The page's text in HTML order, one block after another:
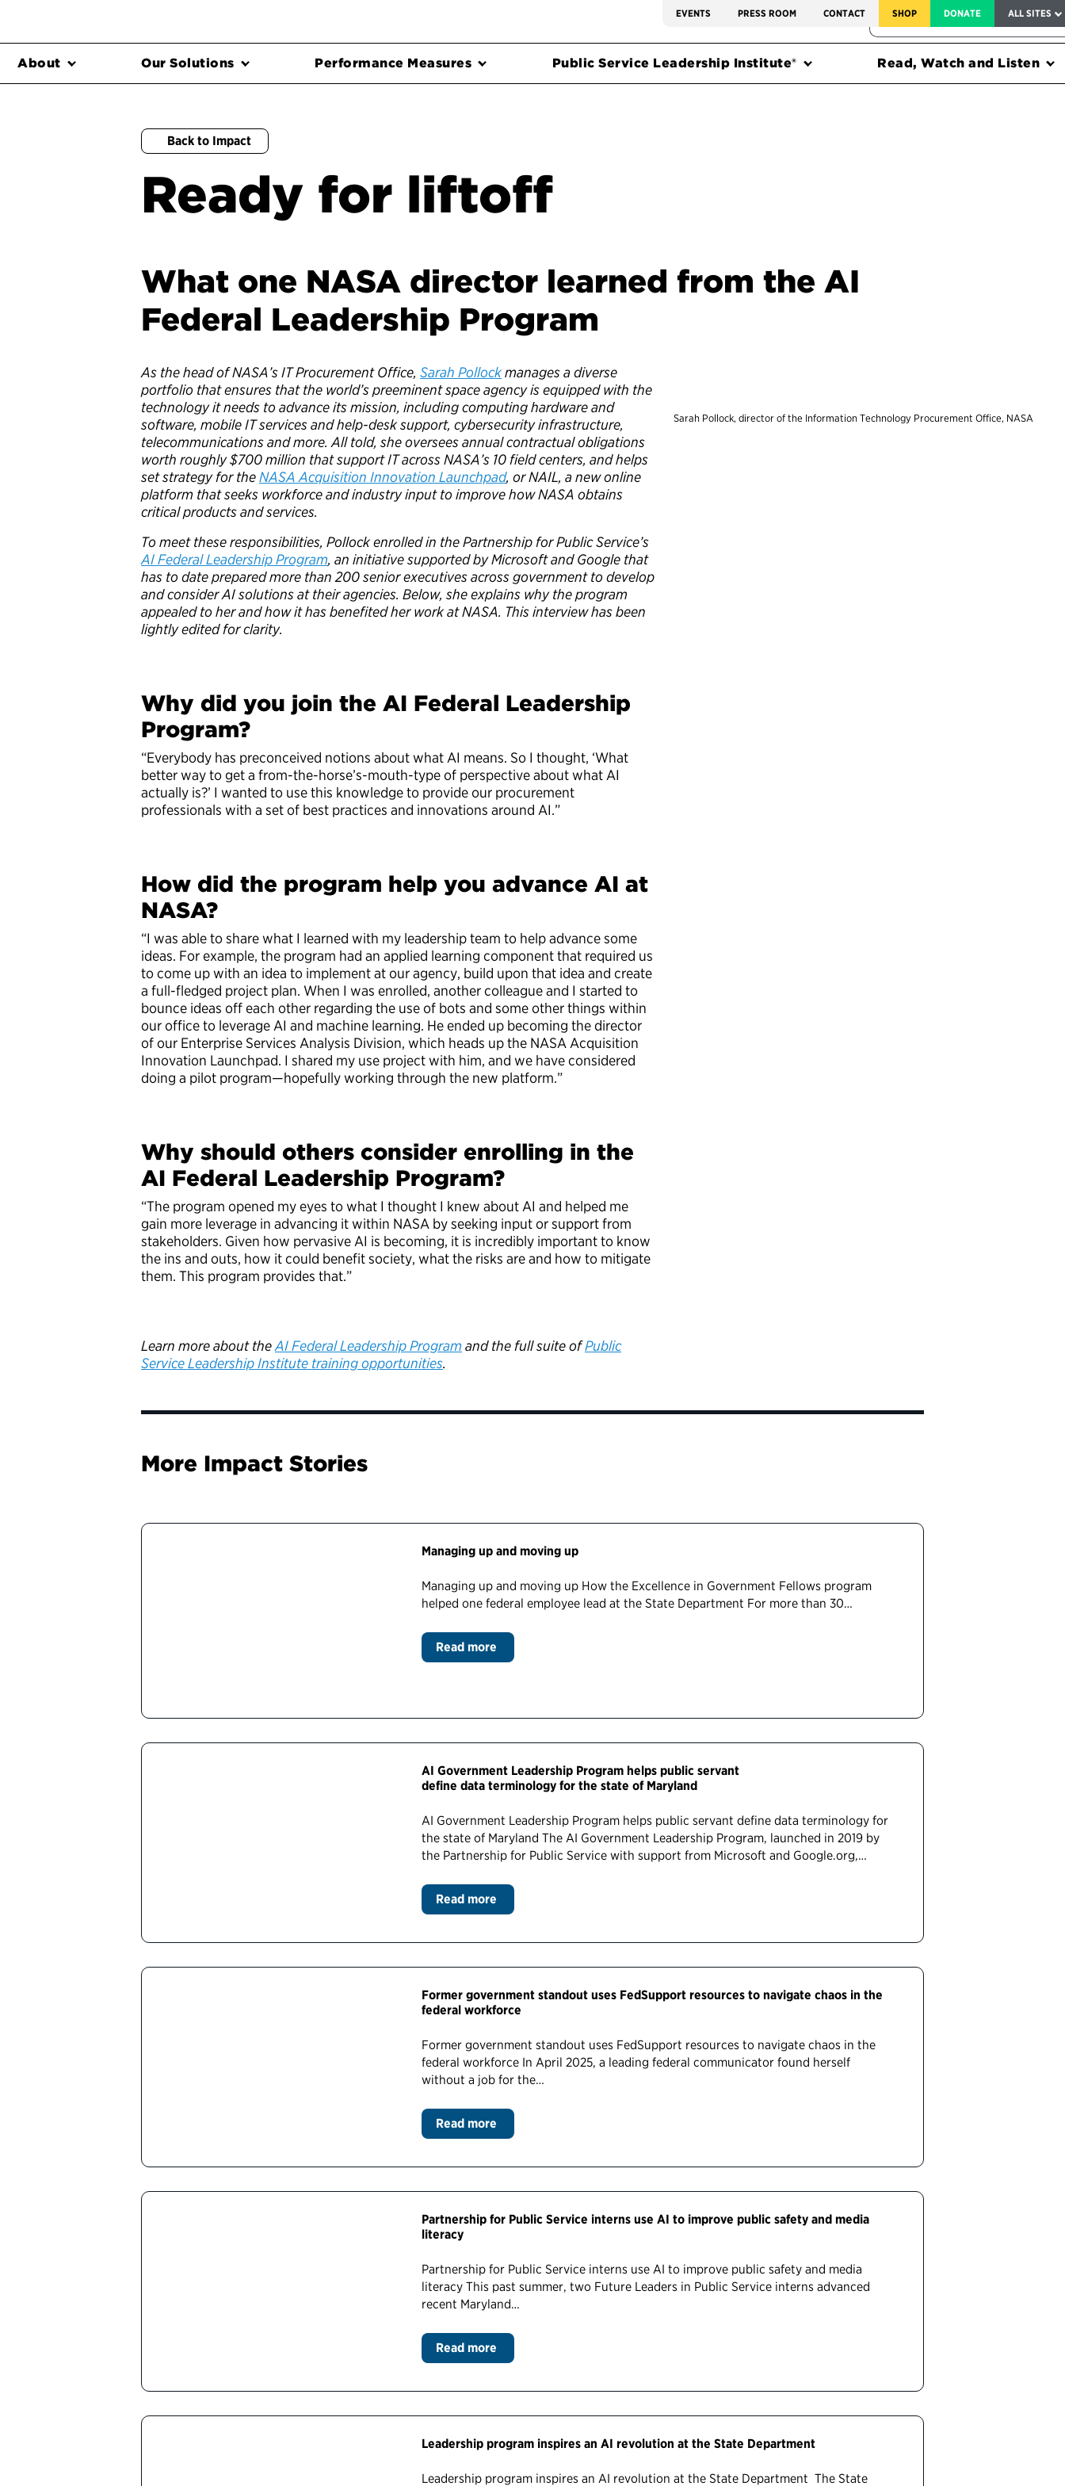
EVENTS PRESS ROOM CONTACT SHOP DONATE ALL SITES
FEDERAL HARMS TRACKER
About Our Solutions Performance Measures Public Service Leadership Institute® Read, Watch and Listen
Back to Impact
Ready for liftoff
What one NASA director learned from the AI
Federal Leadership Program
As the head of NASA’s IT Procurement Office, Sarah Pollockmanages a diverse
portfolio that ensures that the world’s preeminent space agency is equipped with the
technology it needs to advance its mission, including computing hardware and
software, mobile IT services and help-desk support, cybersecurity infrastructure,
telecommunications and more. All told, she oversees annual contractual obligations
worth roughly $700 million that support IT across NASA’s 10 field centers, and helps
set strategy for theNASA Acquisition Innovation Launchpad, or NAIL, a new online
platform that seeks workforce and industry input to improve how NASA obtains
critical products and services.
To meet these responsibilities, Pollock enrolled in the Partnership for Public Service’s
AI Federal Leadership Program, an initiative supported by Microsoft and Google that
has to date prepared more than 200 senior executives across government to develop
and consider AI solutions at their agencies. Below, she explains why the program
appealed to her and how it has benefited her work at NASA. This interview has been
lightly edited for clarity.
Why did you join the AI Federal Leadership
Program?
“Everybody has preconceived notions about what AI means. So I thought, ‘What
better way to get a from-the-horse’s-mouth-type of perspective about what AI
actually is?’ I wanted to use this knowledge to provide our procurement
professionals with a set of best practices and innovations around AI.”
How did the program help you advance AI at
NASA?
“I was able to share what I learned with my leadership team to help advance some
ideas. For example, the program had an applied learning component that required us
to come up with an idea to implement at our agency, build upon that idea and create
a full-fledged project plan. When I was enrolled, another colleague and I started to
bounce ideas off each other regarding the use of bots and some other things within
our office to leverage AI and machine learning. He ended up becoming the director
of our Enterprise Services Analysis Division, which heads up the NASA Acquisition
Innovation Launchpad. I shared my use project with him, and we have considered
doing a pilot program—hopefully working through the new platform.”
Why should others consider enrolling in the
AI Federal Leadership Program?
“The program opened my eyes to what I thought I knew about AI and helped me
gain more leverage in advancing it within NASA by seeking input or support from
stakeholders. Given how pervasive AI is becoming, it is incredibly important to know
the ins and outs, how it could benefit society, what the risks are and how to mitigate
them. This program provides that.”
Learn more about theAI Federal Leadership Program and the full suite ofPublic
Service Leadership Institute training opportunities.
Sarah Pollock, director of the Information Technology Procurement Office, NASA
More Impact Stories
Managing up and moving up
Managing up and moving up How the Excellence in Government Fellows program
helped one federal employee lead at the State Department For more than 30…
Read more
AI Government Leadership Program helps public servant
define data terminology for the state of Maryland
AI Government Leadership Program helps public servant define data terminology for
the state of Maryland The AI Government Leadership Program, launched in 2019 by
the Partnership for Public Service with support from Microsoft and Google.org,…
Read more
Former government standout uses FedSupport resources to navigate chaos in the
federal workforce
Former government standout uses FedSupport resources to navigate chaos in the
federal workforce In April 2025, a leading federal communicator found herself
without a job for the…
Read more
Partnership for Public Service interns use AI to improve public safety and media
literacy
Partnership for Public Service interns use AI to improve public safety and media
literacy This past summer, two Future Leaders in Public Service interns advanced
recent Maryland…
Read more
Leadership program inspires an AI revolution at the State Department
Leadership program inspires an AI revolution at the State Department The State